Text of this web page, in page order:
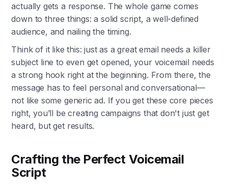
actually gets a response. The whole game comes
down to three things: a solid script, a well-defined
audience, and nailing the timing.
Think of it like this: just as a great email needs a killer
subject line to even get opened, your voicemail needs
a strong hook right at the beginning. From there, the
message has to feel personal and conversational—
not like some generic ad. If you get these core pieces
right, you’ll be creating campaigns that don't just get
heard, but get results.
Crafting the Perfect Voicemail
Script